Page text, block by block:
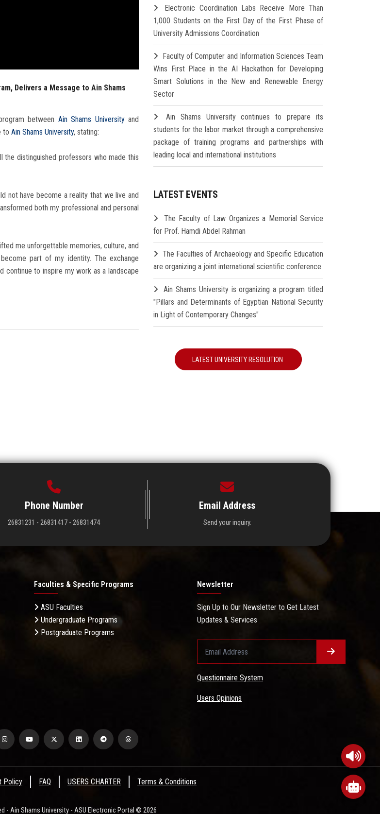
Delivers a Message to Ain Shams
between Ain Shams Universityand
to Ain Shams University, stating:
the distinguished professors who made this
not have become a reality that we live and
both my professional and personal
me unforgettable memories, culture, and
part of my identity. The exchange
continue to inspire my work as a landscape
Electronic Coordination Labs Receive More Than
1,000 Students on the First Day of the First Phase of
University Admissions Coordination
Faculty of Computer and Information Sciences Team
Wins First Place in the AI Hackathon for Developing
Smart Solutions in the New and Renewable Energy
Sector
Ain Shams University continues to prepare its
students for the labor market through a comprehensive
package of training programs and partnerships with
leading local and international institutions
LATEST EVENTS
The Faculty of Law Organizes a Memorial Service
for Prof. Hamdi Abdel Rahman
The Faculties of Archaeology and Specific Education
are organizing a joint international scientific conference
Ain Shams University is organizing a program titled
"Pillars and Determinants of Egyptian National Security
in Light of Contemporary Changes"
LATEST UNIVERSITY RESOLUTION
Phone Number
26831231 - 26831417 - 26831474
Email Address
Send your inquiry.
Faculties & Specific Programs
ASU Faculties
Undergraduate Programs
Postgraduate Programs
Newsletter
Sign Up to Our Newsletter to Get Latest
Updates & Services
Questionnaire System
Users Opinions
Policy FAQ USERS CHARTER Terms & Conditions
- Ain Shams University - ASU Electronic Portal © 2026